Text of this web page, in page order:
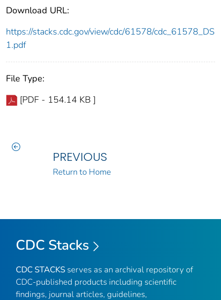
Download URL:
https://stacks.cdc.gov/view/cdc/61578/cdc_61578_DS
1.pdf
File Type:
[PDF - 154.14 KB ]
PREVIOUS
Return to Home
CDC Stacks
CDC STACKS serves as an archival repository of
CDC-published products including scientific
findings, journal articles, guidelines,